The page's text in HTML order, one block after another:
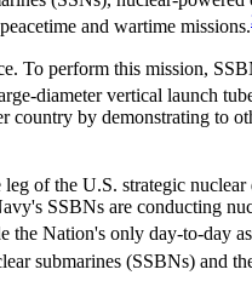
and wartime missions.
To perform this mission,
diameter vertical launch
by demonstrating to
leg of the U.S. strategic
SSBNs are conducting
the Nation's only day-to-day
submarines (SSBNs) and